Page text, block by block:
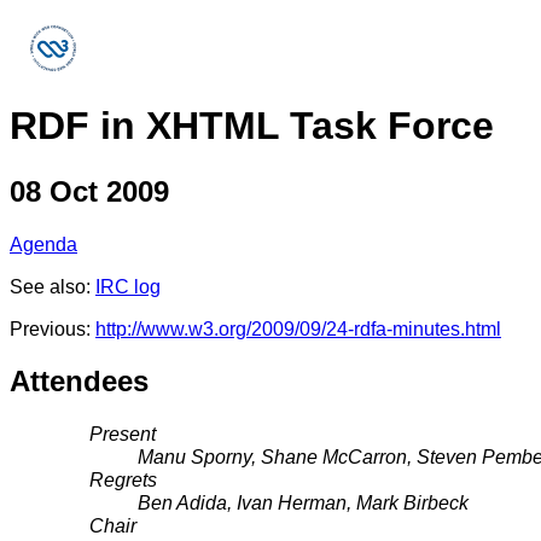
RDF in XHTML Task Force
08 Oct 2009
Agenda
See also: IRC log
Previous: http://www.w3.org/2009/09/24-rdfa-minutes.html
Attendees
Present
Manu Sporny, Shane McCarron, Steven
Regrets
Ben Adida, Ivan Herman, Mark Birbeck
Chair